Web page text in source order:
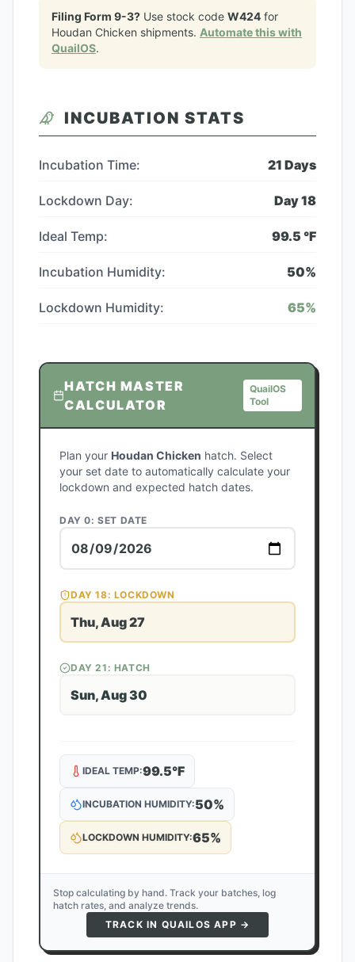
Filing Form 9-3? Use stock code W424 for
Houdan Chicken shipments. Automate this with
QuailOS.
INCUBATION STATS
Incubation Time: 21 Days
Lockdown Day: Day18
Ideal Temp: 99.5 °F
Incubation Humidity: 50%
Lockdown Humidity: 65%
HATCH MASTER
CALCULATOR
QuailOS
Tool
Plan your Houdan Chicken hatch. Select
your set date to automatically calculate your
lockdown and expected hatch dates.
DAY 0: SET DATE
DAY18: LOCKDOWN
Thu, Aug 27
DAY21 : HATCH
Sun, Aug 30
IDEAL TEMP:99.5°F
INCUBATION HUMIDITY:50%
LOCKDOWN HUMIDITY:65%
Stop calculating by hand. Track your batches, log
hatch rates, and analyze trends.
TRACK IN QUAILOS APP →